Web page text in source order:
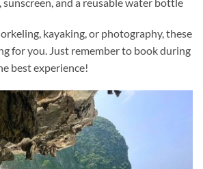
, kayaking, or photography, these
for you. Just remember to book during
best experience!